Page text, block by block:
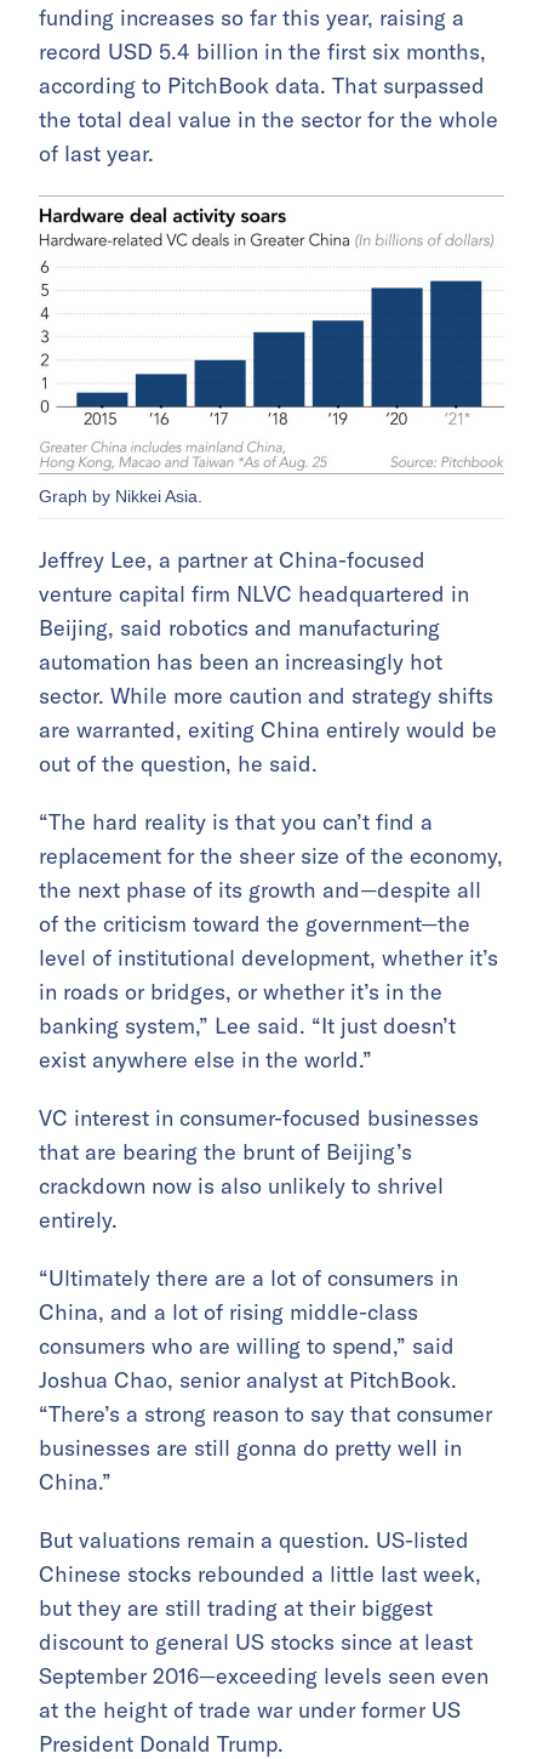
funding increases so far this year, raising a
record USD 5.4 billion in the first six months,
according to PitchBook data. That surpassed
the total deal value in the sector for the whole
of last year.
Graph by Nikkei Asia.
Jeffrey Lee, a partner at China-focused
venture capital firm NLVC headquartered in
Beijing, said robotics and manufacturing
automation has been an increasingly hot
sector. While more caution and strategy shifts
are warranted, exiting China entirely would be
out of the question, he said.
“The hard reality is that you can’t find a
replacement for the sheer size of the economy,
the next phase of its growth and—despite all
of the criticism toward the government—the
level of institutional development, whether it’s
in roads or bridges, or whether it’s in the
banking system,” Lee said. “It just doesn’t
exist anywhere else in the world.”
VC interest in consumer-focused businesses
that are bearing the brunt of Beijing’s
crackdown now is also unlikely to shrivel
entirely.
“Ultimately there are a lot of consumers in
China, and a lot of rising middle-class
consumers who are willing to spend,” said
Joshua Chao, senior analyst at PitchBook.
“There’s a strong reason to say that consumer
businesses are still gonna do pretty well in
China.”
But valuations remain a question. US-listed
Chinese stocks rebounded a little last week,
but they are still trading at their biggest
discount to general US stocks since at least
September 2016—exceeding levels seen even
at the height of trade war under former US
President Donald Trump.